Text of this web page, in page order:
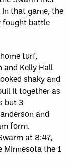
that game, the
fought battle
turf,
and Kelly Hall
shaky and
it together as
but 3
and
form.
at 8:47,
Minnesota the 1